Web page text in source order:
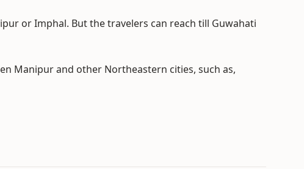
or Imphal. But the travelers can reach till Guwahati
Manipur and other Northeastern cities, such as,